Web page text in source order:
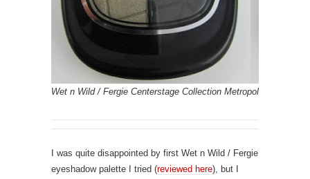
Wet n Wild / Fergie Centerstage Collection Metropolitan Nights
I was quite disappointed by first Wet n Wild / Fergie
eyeshadow palette I tried (reviewed here), but I